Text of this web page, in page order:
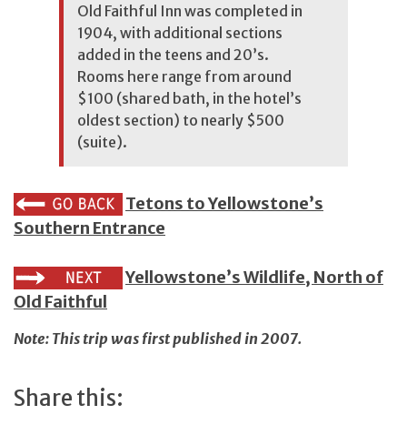
Old Faithful Inn was completed in
1904, with additional sections
added in the teens and 20’s.
Rooms here range from around
$100 (shared bath, in the hotel’s
oldest section) to nearly $500
(suite).
Tetons to Yellowstone’s
Southern Entrance
Yellowstone’s Wildlife, North of
Old Faithful
Note: This trip was first published in 2007.
Share this: